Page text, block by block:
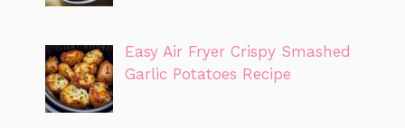
Easy Air Fryer Crispy Smashed
Garlic Potatoes Recipe